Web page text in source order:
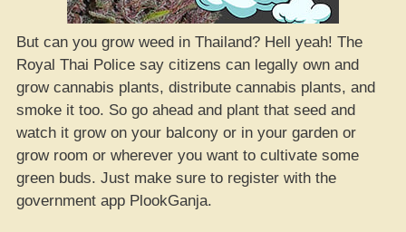
But can you grow weed in Thailand? Hell yeah! The
Royal Thai Police say citizens can legally own and
grow cannabis plants, distribute cannabis plants, and
smoke it too. So go ahead and plant that seed and
watch it grow on your balcony or in your garden or
grow room or wherever you want to cultivate some
green buds. Just make sure to register with the
government app PlookGanja.